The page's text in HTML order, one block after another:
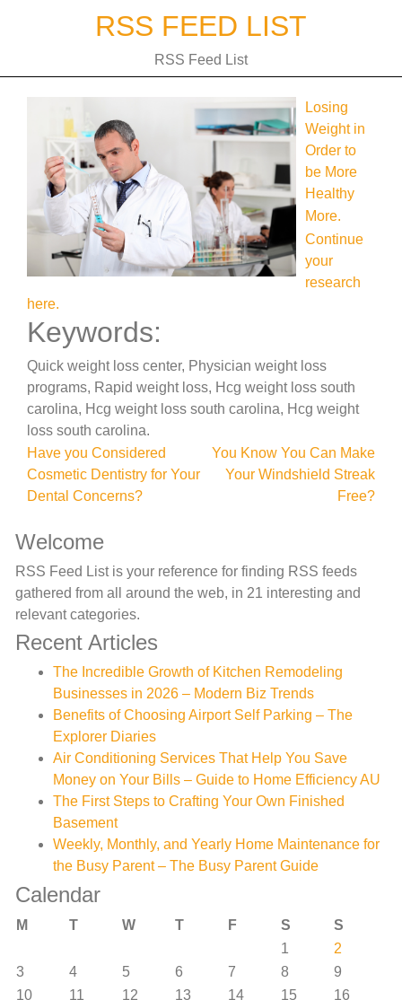
RSS FEED LIST
RSS Feed List
Losing
Weight in
Order to
be More
Healthy
More.
Continue
your
research
here.
Keywords:
Quick weight loss center, Physician weight loss
programs, Rapid weight loss, Hcg weight loss south
carolina, Hcg weight loss south carolina, Hcg weight
loss south carolina.
Post
navigation
Have you Considered
Cosmetic Dentistry for Your
Dental Concerns?
You Know You Can Make
Your Windshield Streak
Free?
Welcome
RSS Feed List is your reference for finding RSS feeds
gathered from all around the web, in 21 interesting and
relevant categories.
Recent Articles
The Incredible Growth of Kitchen Remodeling
Businesses in 2026 – Modern Biz Trends
Benefits of Choosing Airport Self Parking – The
Explorer Diaries
Air Conditioning Services That Help You Save
Money on Your Bills – Guide to Home Efficiency AU
The First Steps to Crafting Your Own Finished
Basement
Weekly, Monthly, and Yearly Home Maintenance for
the Busy Parent – The Busy Parent Guide
Calendar
M T W T F S
S
1
2
3
4 5 6 7 8
9
10
11 12 13 14 15
16